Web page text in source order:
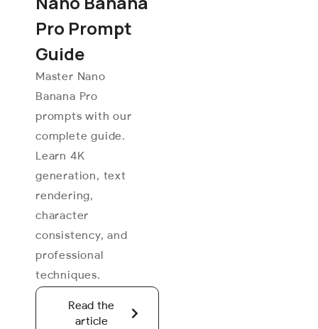
Pro Prompt
Guide
Master Nano
Banana Pro
prompts with our
complete guide.
Learn 4K
generation, text
rendering,
character
consistency, and
professional
techniques.
Read the
article